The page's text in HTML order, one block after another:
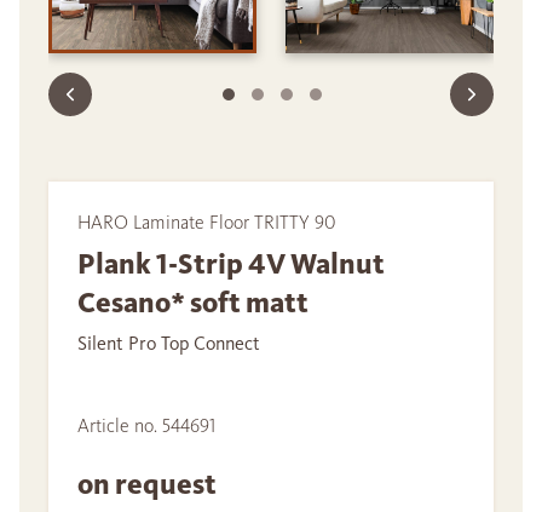
HARO Laminate Floor TRITTY 90
Plank 1-Strip 4V Walnut
Cesano* soft matt
Silent Pro Top Connect
Article no. 544691
on request